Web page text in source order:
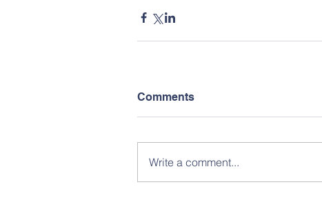
Comments
Write a comment...